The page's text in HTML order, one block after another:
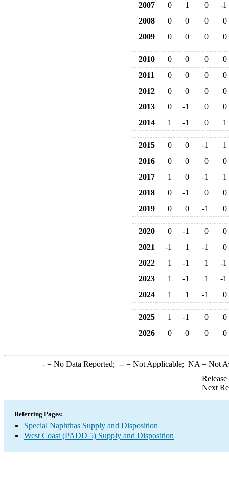
2007
0 1 0
-1
2008
0 0 0
0
2009
0 0 0 0
2010 0 0 0
0
2011
0 0 0
0
2012
0 0 0
0
2013
0 -1 0
0
2014
1 -1 0 1
2015 0 0 -1
1
2016
0 0 0
0
2017
1 0 -1
1
2018
0 -1 0
0
2019
0 0 -1 0
2020 0 -1 0
0
2021
-1 1 -1
0
2022
1 -1 1
-1
2023
1 -1 1
-1
2024
1 1 -1 0
2025 1 -1 0
0
2026
0 0 0 0
-= No Data Reported; --= Not Applicable; NA = Not
Next
Referring Pages:
Special Naphthas Supply and Disposition
West Coast (PADD 5) Supply and Disposition